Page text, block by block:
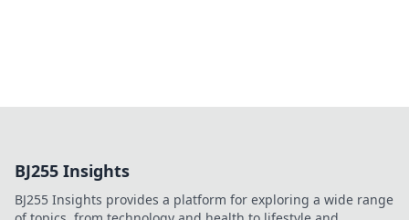
BJ255 Insights
BJ255 Insights provides a platform for exploring a wide range